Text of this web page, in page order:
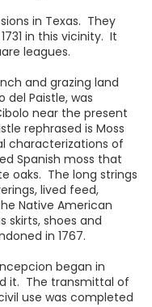
in Texas. They
in this vicinity. It
leagues.
and grazing land
del Paistle, was
near the present
rephrased is Moss
characterizations of
Spanish moss that
oaks. The long strings
lived feed,
Native American
skirts, shoes and
in 1767.
began in
it. The transmittal of
use was completed